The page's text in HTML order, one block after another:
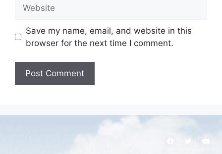
Save my name, email, and website in this
browser for the next time I comment.